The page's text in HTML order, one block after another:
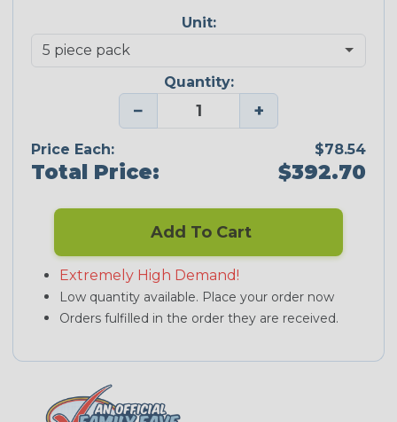
Unit:
Quantity:
− +
Price Each: $78.54
Total Price: $392.70
Add To Cart
Extremely High Demand!
Low quantity available. Place your order now
Orders fulfilled in the order they are received.